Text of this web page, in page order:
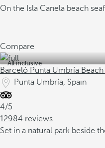
On the Isla Canela beach
Compare
All inclusive
Barceló Punta Umbría
Punta Umbría, Spain
4/5
12984 reviews
Set in a natural park beside